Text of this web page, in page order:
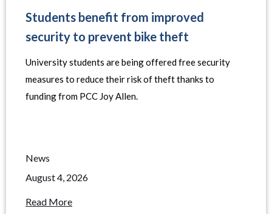
Students benefit from improved
security to prevent bike theft
University students are being offered free security
measures to reduce their risk of theft thanks to
funding from PCC Joy Allen.
News
August 4, 2026
Read More